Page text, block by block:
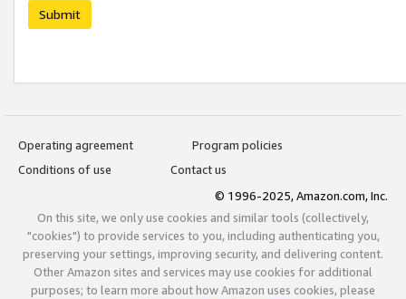
Submit
Operating agreement
Program policies
Conditions of use
Contact us
© 1996-2025, Amazon.com, Inc.
On this site, we only use cookies and similar tools (collectively,
"cookies") to provide services to you, including authenticating you,
preserving your settings, improving security, and delivering content.
Other Amazon sites and services may use cookies for additional
purposes; to learn more about how Amazon uses cookies, please